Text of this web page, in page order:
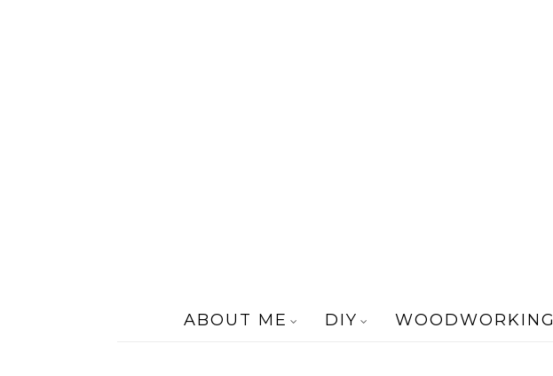
ABOUT ME DIY WOODWORKING